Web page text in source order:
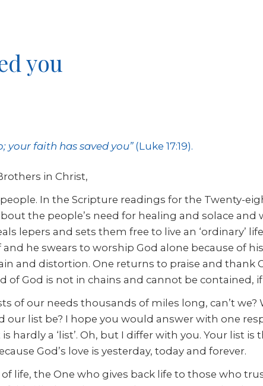
you
your faith has saved you” (Luke 17:19).
in Christ,
people. In the Scripture readings for the Twenty-
the people’s need for healing and solace and
lepers and sets them free to live an ‘ordinary’
he swears to worship God alone because of
and distortion. One returns to praise and thank
of God is not in chains and cannot be contained,
of our needs thousands of miles long, can’t we?
our list be? I hope you would answer with one
hardly a ‘list’. Oh, but I differ with you. Your list
God’s love is yesterday, today and forever.
life, the One who gives back life to those who